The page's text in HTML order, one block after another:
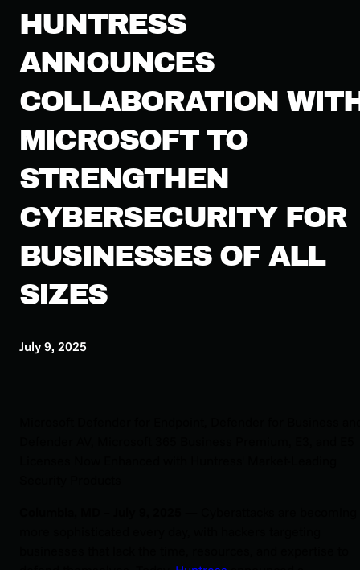
HUNTRESS
ANNOUNCES
COLLABORATION
MICROSOFT TO
STRENGTHEN
CYBERSECURITY FOR
BUSINESSES OF ALL
SIZES
July 9, 2025